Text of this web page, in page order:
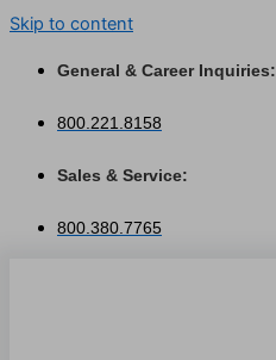
Skip to content
General & Career Inquiries:
800.221.8158
Sales & Service:
800.380.7765